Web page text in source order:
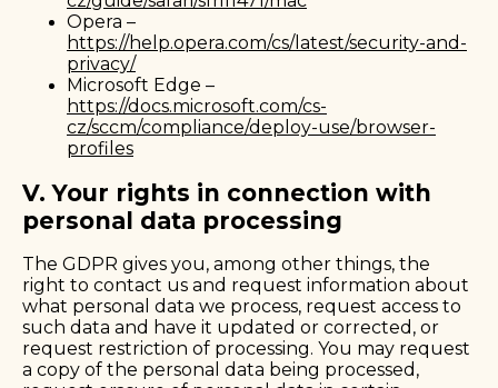
Opera –
https://help.opera.com/cs/latest/security-and-
privacy/
Microsoft Edge –
https://docs.microsoft.com/cs-
cz/sccm/compliance/deploy-use/browser-
profiles
V. Your rights in connection with
personal data processing
The GDPR gives you, among other things, the
right to contact us and request information about
what personal data we process, request access to
such data and have it updated or corrected, or
request restriction of processing. You may request
a copy of the personal data being processed,